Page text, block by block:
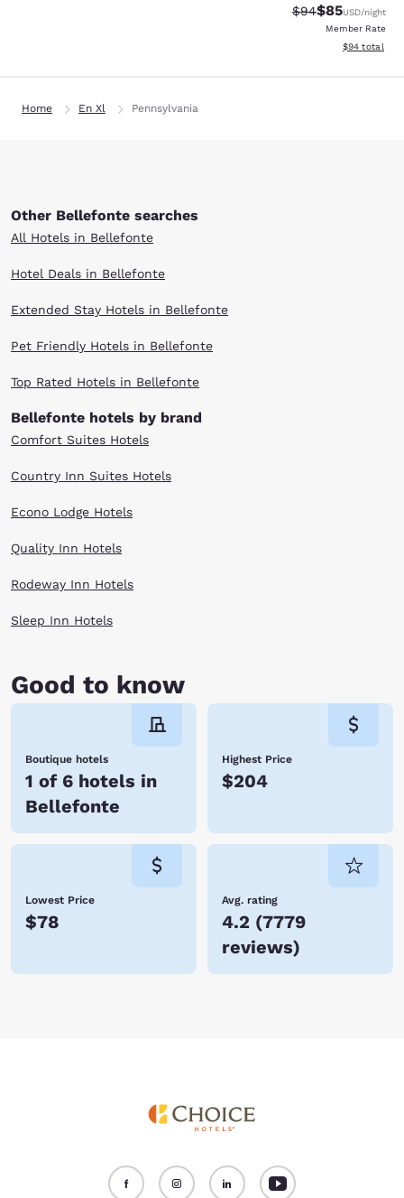
Strikethrough
$94Discounted
$85USD/night
Member Rate
View
$94 total
Home En Xl Pennsylvania
Other Bellefonte searches
All Hotels in Bellefonte
Hotel Deals in Bellefonte
Extended Stay Hotels in Bellefonte
Pet Friendly Hotels in Bellefonte
Top Rated Hotels in Bellefonte
Bellefonte hotels by brand
Comfort Suites Hotels
Country Inn Suites Hotels
Econo Lodge Hotels
Quality Inn Hotels
Rodeway Inn Hotels
Sleep Inn Hotels
Good to know
Boutique hotels
1 of 6 hotels in
Bellefonte
Highest Price
$204
Lowest Price
$78
Avg. rating
4.2 (7779
reviews)